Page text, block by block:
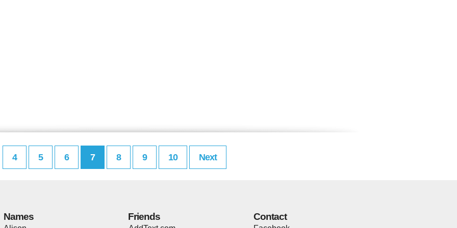
4 5 6 7 8 9 10 Next
Names Friends Contact